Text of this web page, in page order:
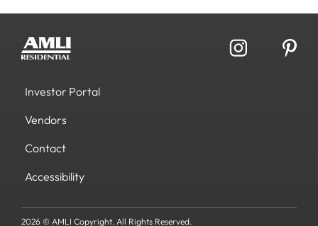
Investor Portal
Vendors
Contact
Accessibility
2026 © AMLI Copyright. All Rights Reserved.